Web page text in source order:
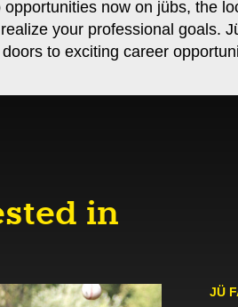
now on jübs, the
your professional goals.
to exciting career
in
JÜ